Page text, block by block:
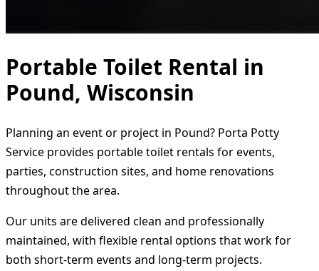
Portable Toilet Rental in
Pound, Wisconsin
Planning an event or project in Pound? Porta Potty
Service provides portable toilet rentals for events,
parties, construction sites, and home renovations
throughout the area.
Our units are delivered clean and professionally
maintained, with flexible rental options that work for
both short-term events and long-term projects.